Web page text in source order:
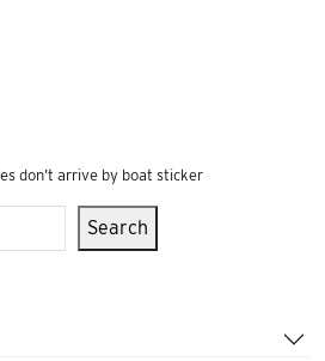
don’t arrive by boat sticker
Search